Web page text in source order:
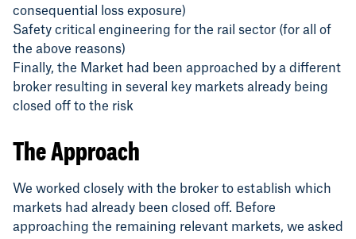
consequential loss exposure)
Safety critical engineering for the rail sector (for all of
the above reasons)
Finally, the Market had been approached by a different
broker resulting in several key markets already being
closed off to the risk
The Approach
We worked closely with the broker to establish which
markets had already been closed off. Before
approaching the remaining relevant markets, we asked